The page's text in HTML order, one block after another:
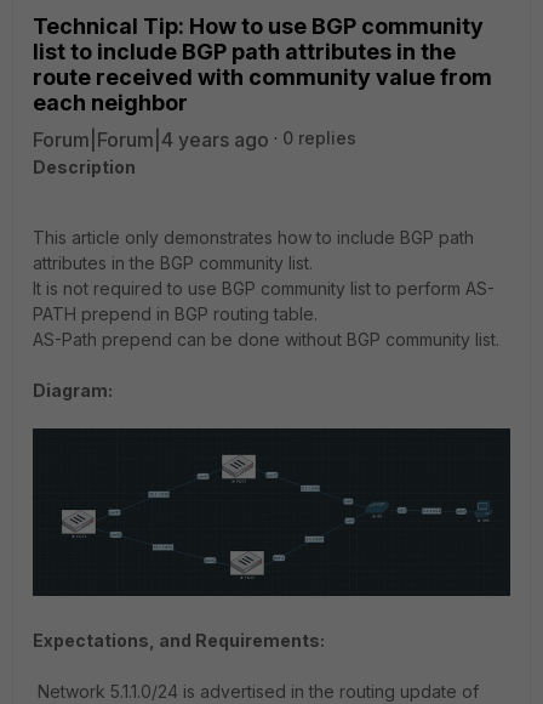
Technical Tip: How to use BGP community
list to include BGP path attributes in the
route received with community value from
each neighbor
Forum|Forum|4 years ago
0 replies
Description
This article only demonstrates how to include BGP path
attributes in the BGP community list.
It is not required to use BGP community list to perform AS-
PATH prepend in BGP routing table.
AS-Path prepend can be done without BGP community list.
Diagram:
Expectations, and Requirements:
Network 5.1.1.0/24 is advertised in the routing update of